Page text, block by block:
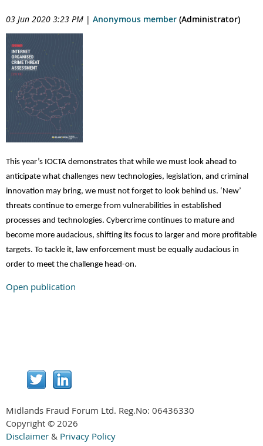
03 Jun 2020 3:23 PM | Anonymous member (Administrator)
This year’s IOCTA demonstrates that while we must look ahead to
anticipate what challenges new technologies, legislation, and criminal
innovation may bring, we must not forget to look behind us. ‘New’
threats continue to emerge from vulnerabilities in established
processes and technologies. Cybercrime continues to mature and
become more audacious, shifting its focus to larger and more profitable
targets. To tackle it, law enforcement must be equally audacious in
order to meet the challenge head-on.
Open publication
Midlands Fraud Forum Ltd. Reg.No: 06436330
Copyright © 2026
Disclaimer & Privacy Policy